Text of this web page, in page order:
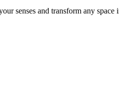
senses and transform any space